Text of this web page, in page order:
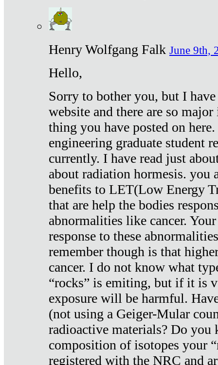
Henry Wolfgang Falk June 9th,
Hello,
Sorry to bother you, but I
website and there are so
thing you have posted on
engineering graduate student
currently. I have read just
about radiation hormesis. you
benefits to LET(Low Energy
that are help the bodies
abnormalities like cancer.
response to these
remember though is that
cancer. I do not know what
“rocks” is emiting, but if it is
exposure will be harmful.
(not using a Geiger-Mular
radioactive materials? Do you
composition of isotopes your
registered with the NRC and